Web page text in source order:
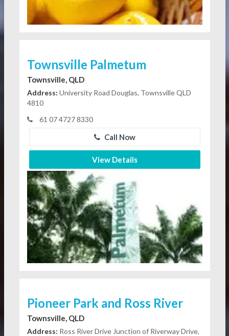
Townsville Palmetum
Townsville, QLD
Address: University Road Douglas, Townsville QLD
4810
61 07 4727 8330
Call Now
View Details
Pioneer Park and Ross River
Townsville, QLD
Address: Ross River Drive Junction of Riverway Drive,